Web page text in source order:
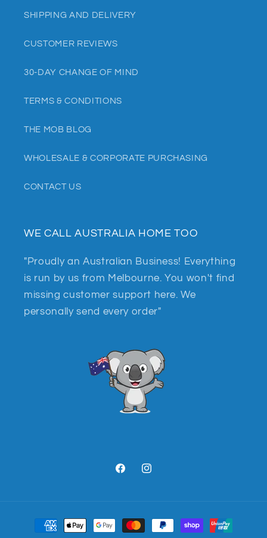
SHIPPING AND DELIVERY
CUSTOMER REVIEWS
30-DAY CHANGE OF MIND
TERMS & CONDITIONS
THE MOB BLOG
WHOLESALE & CORPORATE PURCHASING
CONTACT US
WE CALL AUSTRALIA HOME TOO
"Proudly an Australian Business! Everything
is run by us from Melbourne. You won't find
missing customer support here. We
personally send every order"
FacebookInstagram
Payment
methods